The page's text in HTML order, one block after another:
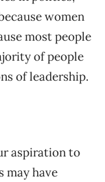
women
most people
of people
of leadership.
aspiration to
may have